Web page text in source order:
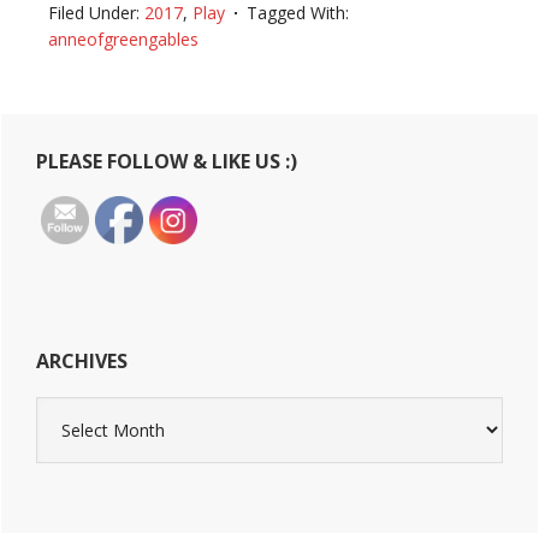
Filed Under: 2017, Play
Tagged With:
anneofgreengables
Primary
Sidebar
PLEASE FOLLOW & LIKE US :)
ARCHIVES